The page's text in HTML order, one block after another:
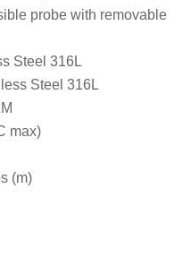
probe with removable
Steel 316L
Steel 316L
max)
(m)